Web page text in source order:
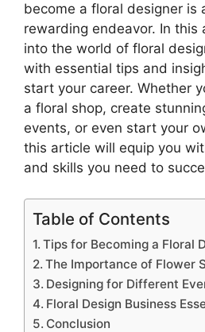
become a floral designer is
rewarding endeavor. In
into the world of floral
with essential tips and
start your career. Whether
a floral shop, create
events, or even start your
this article will equip you
and skills you need to
Table of Contents
Tips for Becoming a Floral
The Importance of Flower
Designing for Different
Floral Design Business
Conclusion